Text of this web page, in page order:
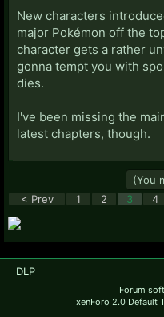
New characters
major Pokémon off the
character gets a rather
gonna tempt you with
dies.
I've been missing the
latest chapters, though.
(You
< Prev
1 2 3 4
DLP
Forum
xenForo 2.0 Default